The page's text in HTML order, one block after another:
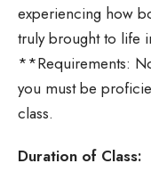
experiencing how
truly brought to life
**Requirements:
you must be
class.
Duration of Class: